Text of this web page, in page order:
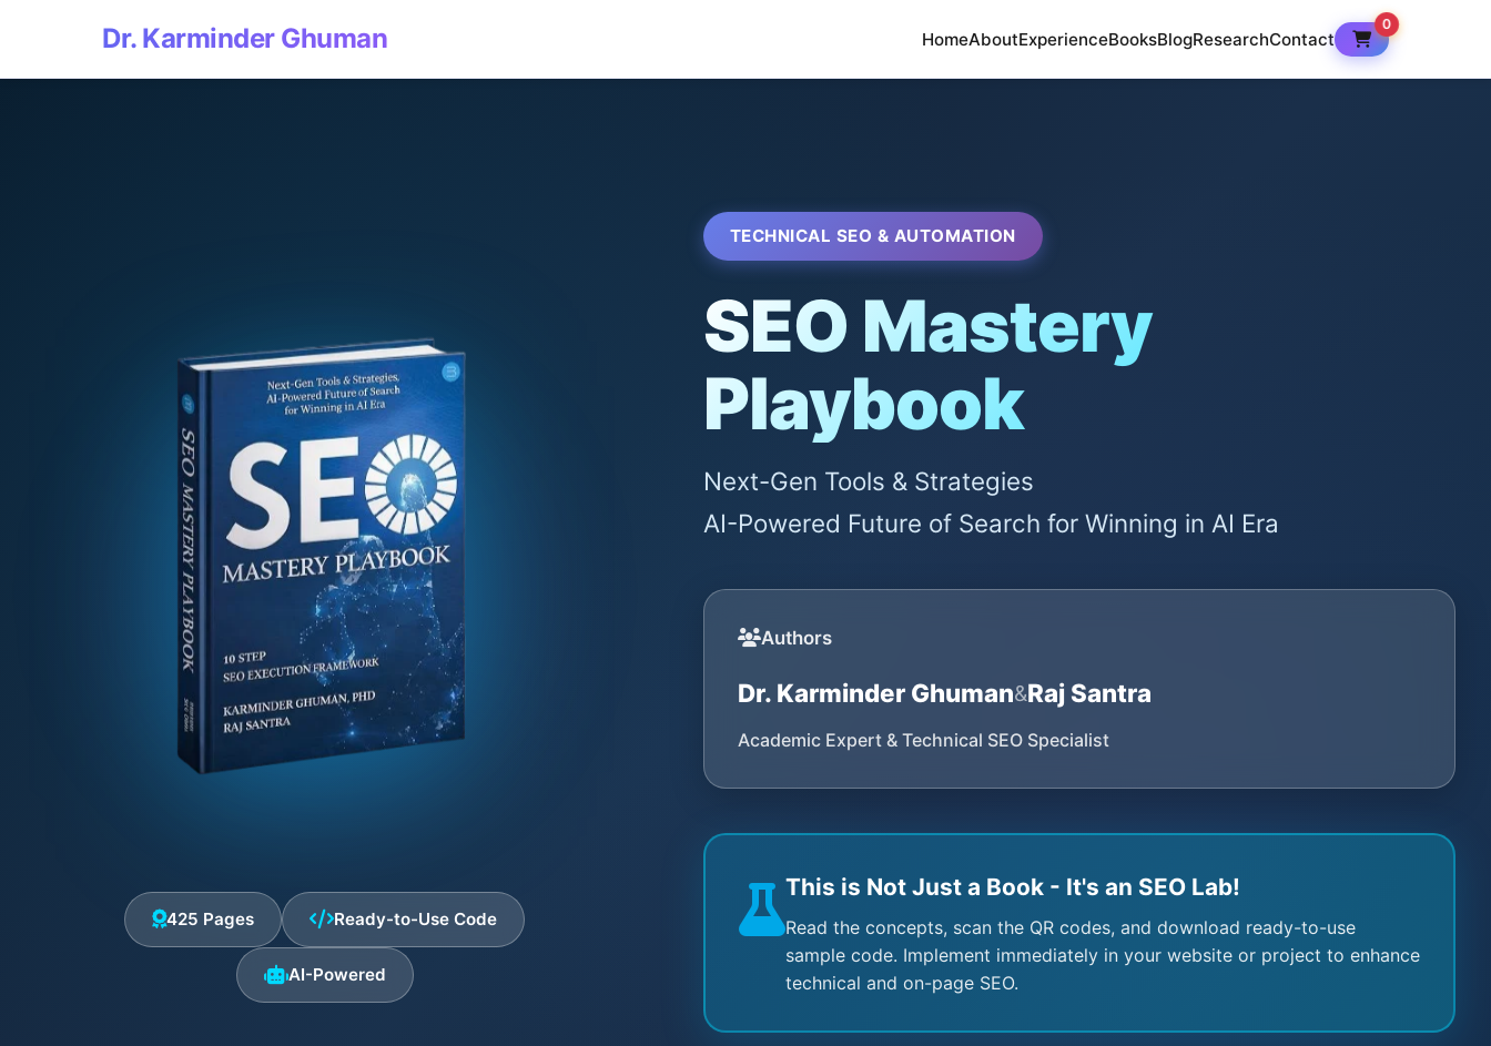
Dr. Karminder Ghuman HomeAboutExperienceBooksBlogResearchContact
0
425 Pages Ready-to-Use Code
AI-Powered
TECHNICAL SEO & AUTOMATION
SEO Mastery
Playbook
Next-Gen Tools & Strategies
AI-Powered Future of Search for Winning in AI Era
Authors
Dr. Karminder Ghuman&Raj Santra
Academic Expert & Technical SEO Specialist
This is Not Just a Book - It's an SEO Lab!
Read the concepts, scan the QR codes, and download ready-to-use
sample code. Implement immediately in your website or project to enhance
technical and on-page SEO.